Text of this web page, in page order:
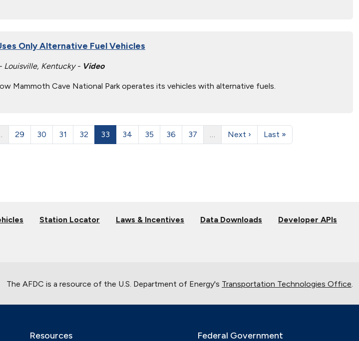
Only Alternative Fuel Vehicles
Louisville, Kentucky - Video
Mammoth Cave National Park operates its vehicles with alternative fuels.
29 30 31 32 33 34 35 36 37 Next › Last »
Station Locator Laws & Incentives Data Downloads Developer APIs
The AFDC is a resource of the U.S. Department of Energy's Transportation Technologies Office
Resources Federal Government